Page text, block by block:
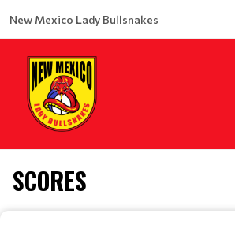
New Mexico Lady Bullsnakes
SCORES